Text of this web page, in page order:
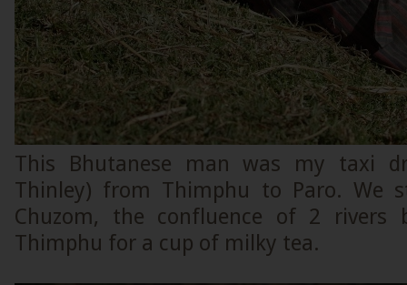
This Bhutanese man was my taxi
Thinley) from Thimphu to Paro. We
Chuzom, the confluence of 2 rivers
Thimphu for a cup of milky tea.